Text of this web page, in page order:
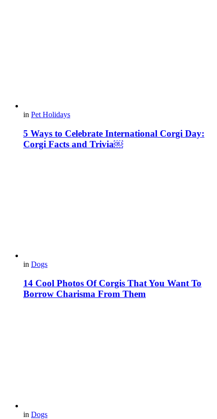
in Pet Holidays
5 Ways to Celebrate International Corgi Day:
Corgi Facts and Trivia￼
in Dogs
14 Cool Photos Of Corgis That You Want To
Borrow Charisma From Them
in Dogs